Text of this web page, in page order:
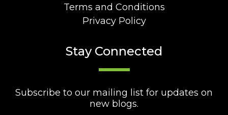
Terms and Conditions
Privacy Policy
Stay Connected
Subscribe to our mailing list for updates on
new blogs.